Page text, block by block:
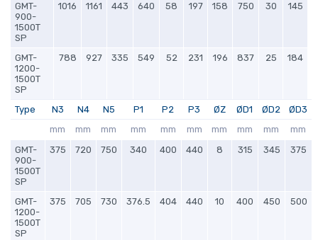
GMT-
900-
1500T
SP
1016 1161 443 640 58 197 158 750 30 145
GMT-
1200-
1500T
SP
788 927 335 549 52 231 196 837 25 184
Type N3 N4 N5 P1 P2 P3 ØZ ØD1 ØD2
ØD3
mm
mm mm mm mm mm mm mm mm
mm
GMT-
900-
1500T
SP
375 720 750 340 400 440 8 315 345 375
GMT-
1200-
1500T
SP
375 705 730 376.5 404 440 10 400 450 500